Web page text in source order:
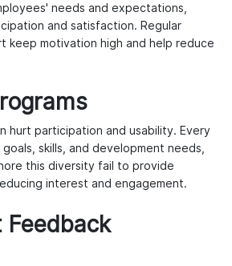
needs and expectations,
and satisfaction. Regular
keep motivation high and help reduce
hurt participation and usability. Every
skills, and development needs,
this diversity fail to provide
interest and engagement.
Feedback